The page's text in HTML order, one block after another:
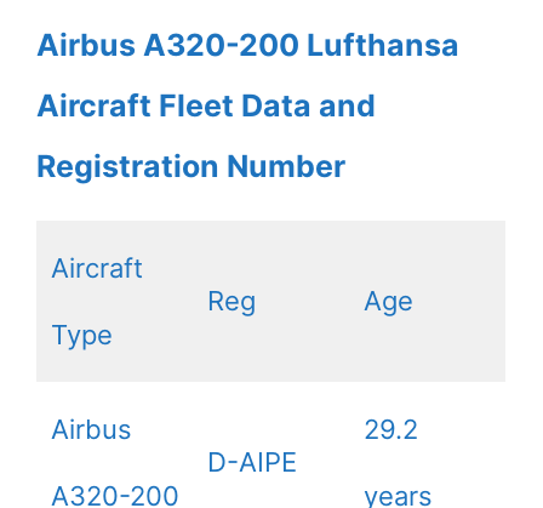
Airbus A320-200 Lufthansa
Aircraft Fleet Data and
Registration Number
Aircraft
Type
Reg Age
Airbus
A320-200
D-AIPE
29.2
years